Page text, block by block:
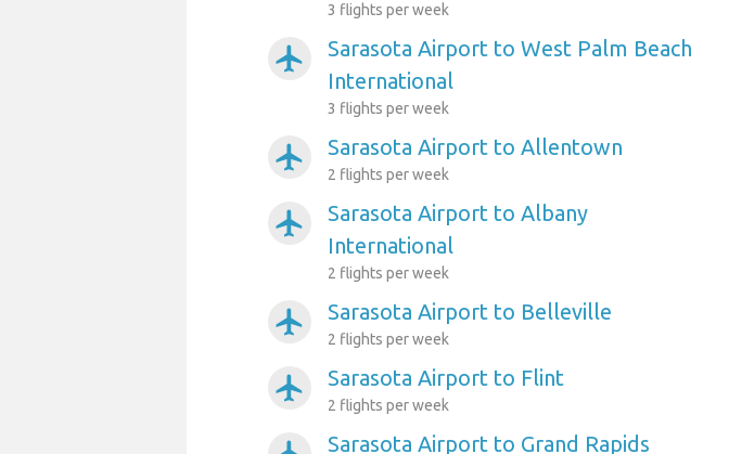
3 flights per week
airplanemode_active
Sarasota Airport to West Palm Beach
International
3 flights per week
airplanemode_active Sarasota Airport to Allentown
2 flights per week
airplanemode_active
Sarasota Airport to Albany
International
2 flights per week
airplanemode_active Sarasota Airport to Belleville
2 flights per week
airplanemode_active Sarasota Airport to Flint
2 flights per week
Sarasota Airport to Grand Rapids